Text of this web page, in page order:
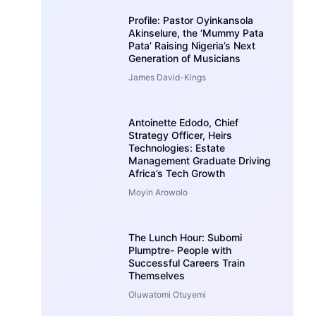
Profile: Pastor Oyinkansola
Akinselure, the ‘Mummy Pata
Pata’ Raising Nigeria’s Next
Generation of Musicians
James David-Kings
Antoinette Edodo, Chief
Strategy Officer, Heirs
Technologies: Estate
Management Graduate Driving
Africa’s Tech Growth
Moyin Arowolo
The Lunch Hour: Subomi
Plumptre- People with
Successful Careers Train
Themselves
Oluwatomi Otuyemi